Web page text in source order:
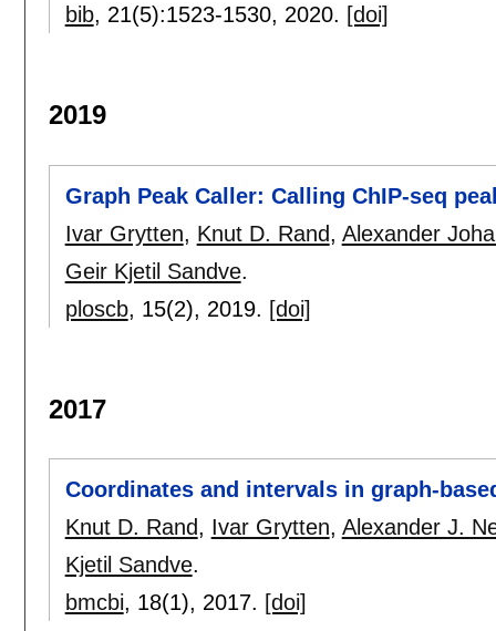
bib, 21(5):1523-1530, 2020. [doi]
2019
Graph Peak Caller: Calling ChIP-seq
Ivar Grytten, Knut D. Rand, Alexander
Geir Kjetil Sandve.
ploscb, 15(2), 2019. [doi]
2017
Coordinates and intervals in graph-
Knut D. Rand, Ivar Grytten, Alexander J.
Kjetil Sandve.
bmcbi, 18(1), 2017. [doi]